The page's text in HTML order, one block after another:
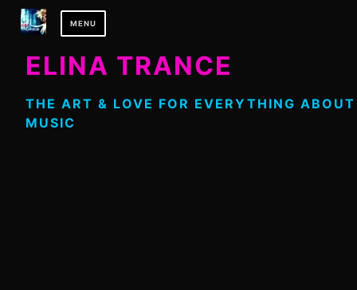
Skip
MENU
ELINA TRANCE
THE ART & LOVE FOR EVERYTHING ABOUT
MUSIC